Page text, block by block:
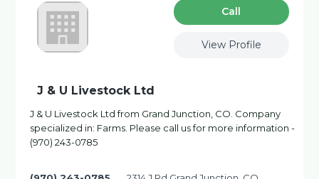
Сall
View Profile
J & U Livestock Ltd
J & U Livestock Ltd from Grand Junction, CO. Company
specialized in: Farms. Please call us for more information -
(970) 243-0785